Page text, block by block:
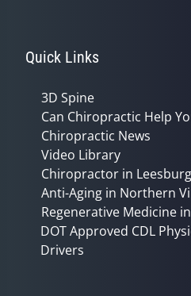
Quick Links
3D Spine
Can Chiropractic Help
Chiropractic News
Video Library
Chiropractor in
Anti-Aging in Northern
Regenerative Medicine
DOT Approved CDL
Drivers